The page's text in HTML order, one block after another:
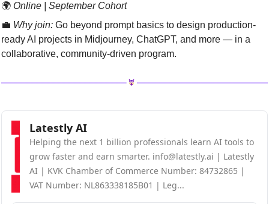
🌍 Online | September Cohort
💼 Why join: Go beyond prompt basics to design production-
ready AI projects in Midjourney, ChatGPT, and more — in a
collaborative, community-driven program.
Latestly AI
Helping the next 1 billion professionals learn AI tools to
grow faster and earn smarter. info@latestly.ai | Latestly
AI | KVK Chamber of Commerce Number: 84732865 |
VAT Number: NL863338185B01 | Leg...